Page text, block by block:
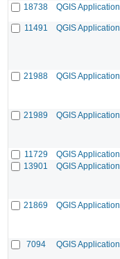
18738
QGIS Application
11491
QGIS Application
21988
QGIS Application
21989
QGIS Application
11729
QGIS Application
13901
QGIS Application
21869
QGIS Application
7094
QGIS Application